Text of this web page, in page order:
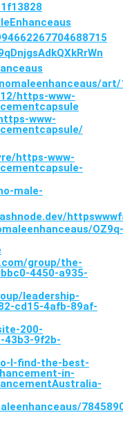
art/
https-www-
www-
https-www-
male-
OZ9q-
group/the-
4450-a935-
leadership-
cd15-4afb-89af-
200-
43b3-9f2b-
I-find-the-best-
in-